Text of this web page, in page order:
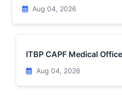
Aug 04, 2026
ITBP CAPF Medical
Aug 04, 2026